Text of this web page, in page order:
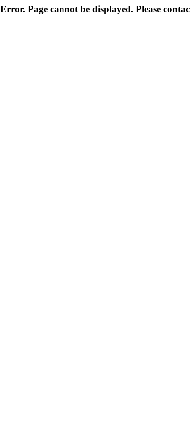
Error. Page cannot be displayed. Please